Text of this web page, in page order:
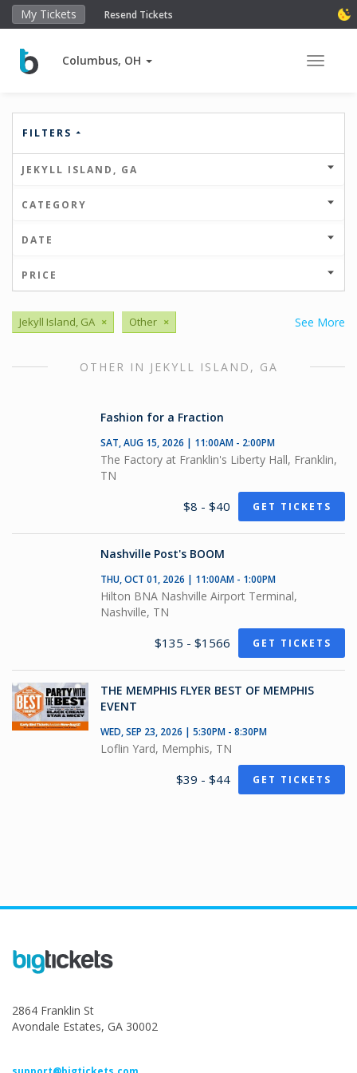
My Tickets Resend Tickets
Columbus, OH Toggle
FILTERS
JEKYLL ISLAND, GA
CATEGORY
DATE
PRICE
See More
Jekyll Island, GA × Other ×
OTHER IN JEKYLL ISLAND, GA
Fashion for a Fraction
SAT, AUG 15, 2026 | 11:00AM - 2:00PM
The Factory at Franklin's Liberty Hall, Franklin,
TN
$8 - $40 GET TICKETS
Nashville Post's BOOM
THU, OCT 01, 2026 | 11:00AM - 1:00PM
Hilton BNA Nashville Airport Terminal,
Nashville, TN
$135 - $1566 GET TICKETS
THE MEMPHIS FLYER BEST OF MEMPHIS
EVENT
WED, SEP 23, 2026 | 5:30PM - 8:30PM
Loflin Yard, Memphis, TN
$39 - $44 GET TICKETS
2864 Franklin St
Avondale Estates, GA 30002